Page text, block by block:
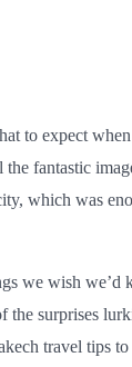
to expect
the fantastic
which was
we wish we’d
the surprises
travel tips